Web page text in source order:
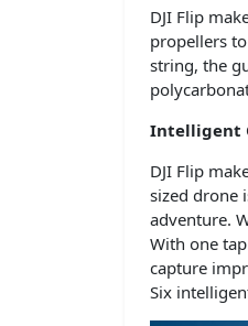
DJI Flip
propellers
string, the
Intelligent
DJI Flip
sized drone
adventure.
With one
capture
Six